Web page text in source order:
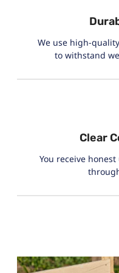
We use high-
to withstand
Clear
You receive